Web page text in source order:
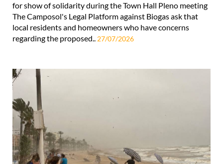
for show of solidarity during the Town Hall Pleno meeting
The Camposol's Legal Platform against Biogas ask that
local residents and homeowners who have concerns
regarding the proposed.. 27/07/2026